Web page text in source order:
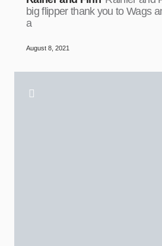
big flipper thank you to Wags
a
August 8, 2021